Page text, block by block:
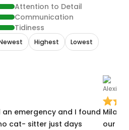
Attention to Detail
Communication
Tidiness
Highest Lowest
emergency and I found
cat- sitter just days
our